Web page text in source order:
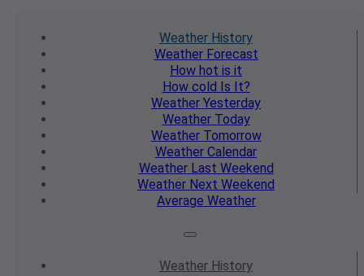
Weather History
WeatherForecast
How hot is it
How cold Is It?
Weather Yesterday
WeatherToday
WeatherTomorrow
Weather Calendar
WeatherLast Weekend
Weather Next Weekend
Average Weather
Weather History